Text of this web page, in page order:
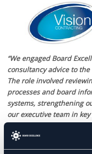
“We engaged Board
consultancy advice to
The role involved
processes and board
systems, strengthening
our executive team in
as helping the board
best practices in board
with the Board